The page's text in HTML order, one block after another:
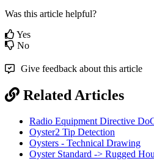
Was this article helpful?
Yes
No
Give feedback about this article
Related Articles
Radio Equipment Directive
Oyster2 Tip Detection
Oysters - Technical Drawing
Oyster Standard -> Rugged